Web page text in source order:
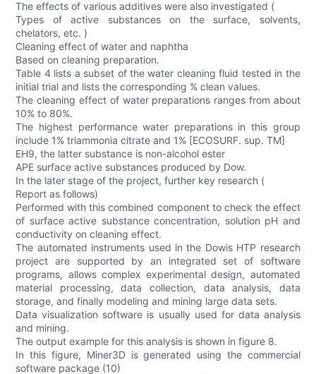
The effects of various additives were also investigated (
Types of active substances on the surface, solvents,
chelators, etc. )
Cleaning effect of water and naphtha
Based on cleaning preparation.
Table 4 lists a subset of the water cleaning fluid tested in the
initial trial and lists the corresponding % clean values.
The cleaning effect of water preparations ranges from about
10% to 80%.
The highest performance water preparations in this group
include 1% triammonia citrate and 1% [ECOSURF. sup. TM]
EH9, the latter substance is non-alcohol ester
APE surface active substances produced by Dow.
In the later stage of the project, further key research (
Report as follows)
Performed with this combined component to check the effect
of surface active substance concentration, solution pH and
conductivity on cleaning effect.
The automated instruments used in the Dowis HTP research
project are supported by an integrated set of software
programs, allows complex experimental design, automated
material processing, data collection, data analysis, data
storage, and finally modeling and mining large data sets.
Data visualization software is usually used for data analysis
and mining.
The output example for this analysis is shown in figure 8.
In this figure, Miner3D is generated using the commercial
software package (10)